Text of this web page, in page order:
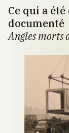
Ce qui a
documenté
Angles morts